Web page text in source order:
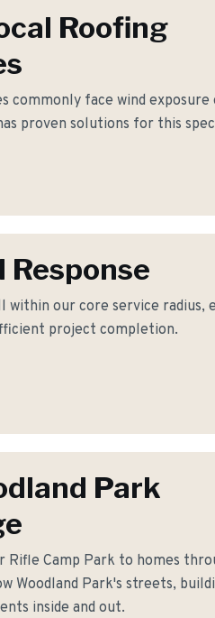
Roofing
commonly face wind exposure
proven solutions for this
Response
within our core service radius,
project completion.
Park
Rifle Camp Park to homes
Woodland Park's streets,
inside and out.